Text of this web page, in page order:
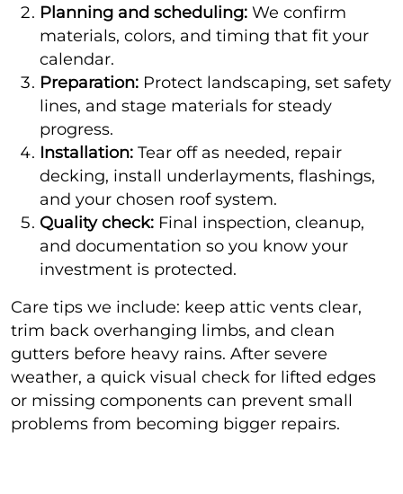
Planning and scheduling: We confirm
materials, colors, and timing that fit your
calendar.
Preparation: Protect landscaping, set safety
lines, and stage materials for steady
progress.
Installation: Tear off as needed, repair
decking, install underlayments, flashings,
and your chosen roof system.
Quality check: Final inspection, cleanup,
and documentation so you know your
investment is protected.
Care tips we include: keep attic vents clear,
trim back overhanging limbs, and clean
gutters before heavy rains. After severe
weather, a quick visual check for lifted edges
or missing components can prevent small
problems from becoming bigger repairs.